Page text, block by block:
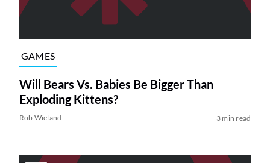
GAMES
Will Bears Vs. Babies Be Bigger Than
Exploding Kittens?
Rob Wieland 3 min read